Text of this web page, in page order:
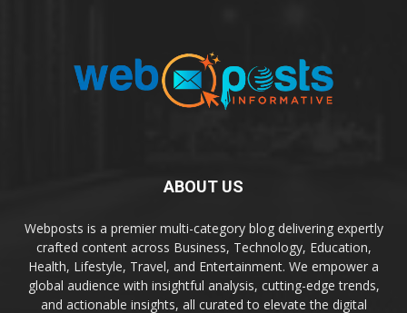
ABOUT US
Webposts is a premier multi-category blog delivering expertly
crafted content across Business, Technology, Education,
Health, Lifestyle, Travel, and Entertainment. We empower a
global audience with insightful analysis, cutting-edge trends,
and actionable insights, all curated to elevate the digital